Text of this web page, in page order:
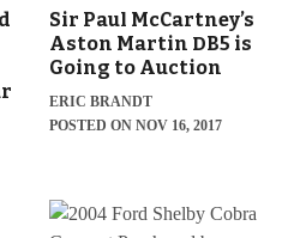
Sir Paul McCartney’s
Aston Martin DB5 is
Going to Auction
ERIC BRANDT
POSTED ON NOV 16, 2017